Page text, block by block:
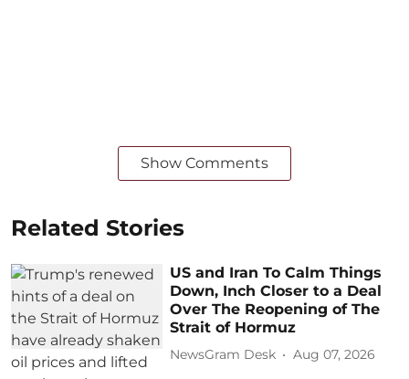
Show Comments
Related Stories
US and Iran To Calm Things
Down, Inch Closer to a Deal
Over The Reopening of The
Strait of Hormuz
NewsGram Desk Aug 07, 2026